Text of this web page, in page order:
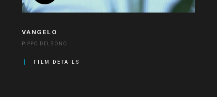
VANGELO
PIPPO DELBONO
FILM DETAILS